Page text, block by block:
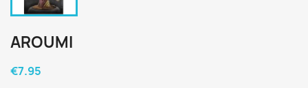
AROUMI
€7.95